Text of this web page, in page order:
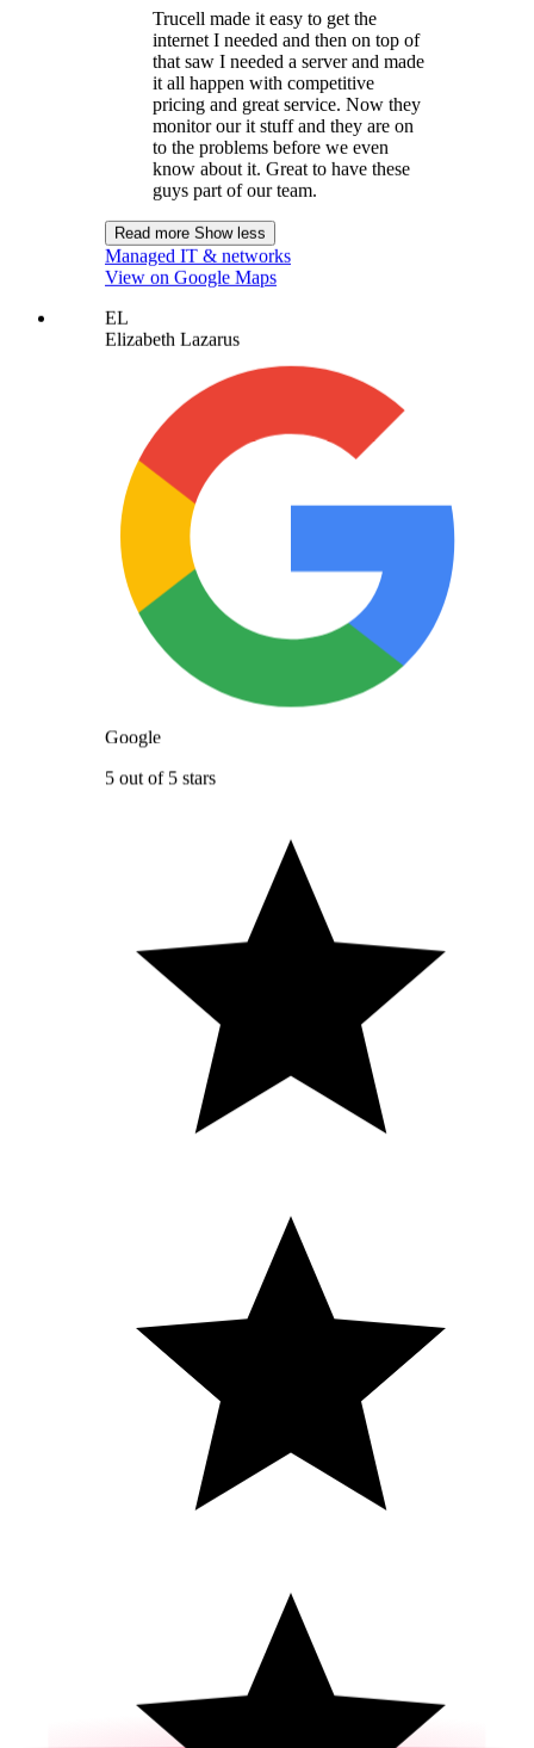
Trucell made it easy to get the
internet I needed and then on top of
that saw I needed a server and made
it all happen with competitive
pricing and great service. Now they
monitor our it stuff and they are on
to the problems before we even
know about it. Great to have these
guys part of our team.
Read more Show less
Managed IT & networks
View on Google Maps
EL
Elizabeth Lazarus
Google
5 out of 5 stars